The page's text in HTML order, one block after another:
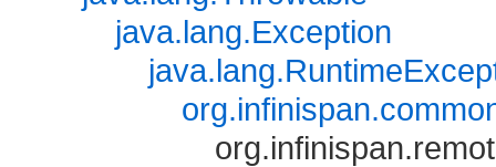
java.lang.Exception